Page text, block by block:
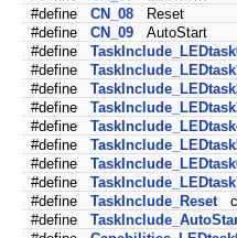
#define
CN_08 Reset
#define
CN_09 AutoStart
#define
#define
#define
#define
#define
#define
#define
#define
#define
TaskInclude_Reset
#define